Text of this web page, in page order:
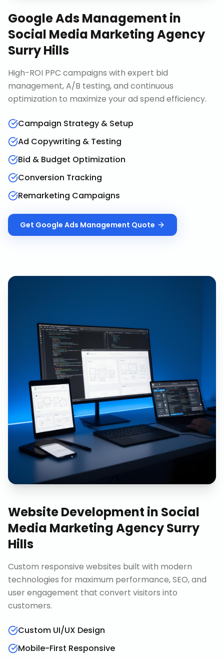
Google Ads Management in
Social Media Marketing Agency
Surry Hills
High-ROI PPC campaigns with expert bid
management, A/B testing, and continuous
optimization to maximize your ad spend efficiency.
Campaign Strategy & Setup
Ad Copywriting & Testing
Bid & Budget Optimization
Conversion Tracking
Remarketing Campaigns
Get Google Ads Management Quote
Website Development in Social
Media Marketing Agency Surry
Hills
Custom responsive websites built with modern
technologies for maximum performance, SEO, and
user engagement that convert visitors into
customers.
Custom UI/UX Design
Mobile-First Responsive